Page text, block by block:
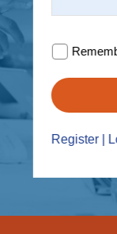
Register